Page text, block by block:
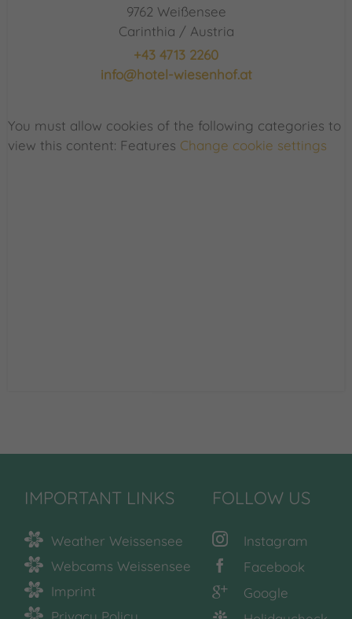
9762 Weißensee
Carinthia / Austria
+43 4713 2260
info@hotel-wiesenhof.at
You must allow cookies of the following categories to
view this content: Features Change cookie settings
IMPORTANT LINKS
Weather Weissensee
Webcams Weissensee
Imprint
FOLLOW US
Instagram
Facebook
Google